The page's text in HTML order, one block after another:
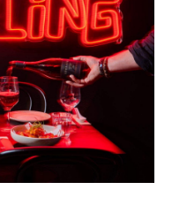
how my family
we wanted to
people something
enough to
its own
to be shared,